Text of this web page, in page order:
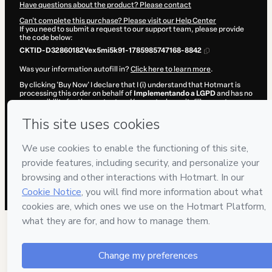
Have questions about the product? Please contact
Can't complete this purchase? Please visit our Help Center
If you need to submit a request to our support team, please provide
the code below:
CKTID-D32860182Vex5mi5k91-1785985747168-8842
Was your information autofill in?Click here to learn more.
By clicking 'Buy Now' I declare that I (i) understand that Hotmart is
processing this order on behalf of Implementando a LGPDand has no
responsibility for the content and/or control over it; (ii) agree to
and (iii) am of legal age or authorized and accompanied by a legal
guardian.
Learn more about your purchase
here
Hotmart ©2026
- All rights reserved
2026-08-06T03:09:08.958Z REF.